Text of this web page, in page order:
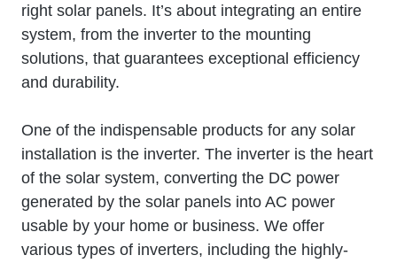
right solar panels. It’s about integrating an entire
system, from the inverter to the mounting
solutions, that guarantees exceptional efficiency
and durability.
One of the indispensable products for any solar
installation is the inverter. The inverter is the heart
of the solar system, converting the DC power
generated by the solar panels into AC power
usable by your home or business. We offer
various types of inverters, including the highly-